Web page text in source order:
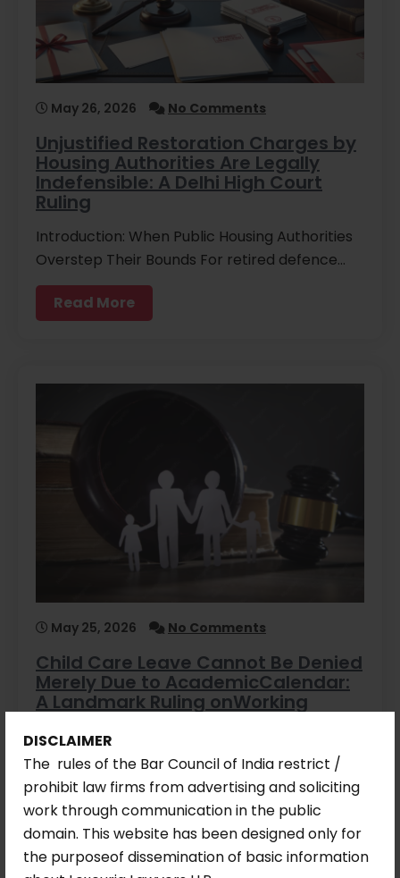
DISCLAIMER
The rules of the Bar Council of India restrict /
prohibit law firms from advertising and soliciting
work through communication in the public
domain. This website has been designed only for
the purposeof dissemination of basic information
May 26, 2026 No Comments
Unjustified Restoration Charges by
Housing Authorities Are Legally
Indefensible: A Delhi High Court
Ruling
Introduction: When Public Housing Authorities
Overstep Their Bounds For retired defence…
Read More
May 25, 2026 No Comments
Child Care Leave Cannot Be Denied
Merely Due to AcademicCalendar:
A Landmark Ruling onWorking
Introduction: When a Mother’s Right Met
Institutional Resistance Every working
mother…
Read More